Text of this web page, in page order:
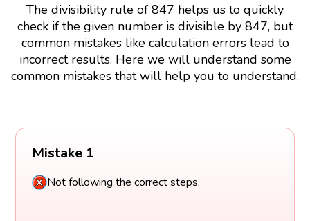
The divisibility rule of 847 helps us to quickly
check if the given number is divisible by 847, but
common mistakes like calculation errors lead to
incorrect results. Here we will understand some
common mistakes that will help you to understand.
Mistake 1
Not following the correct steps.